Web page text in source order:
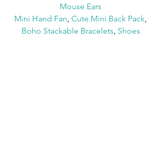
Mouse Ears
Mini Hand Fan Cute Mini Back Pack
Boho Stackable Bracelets Shoes